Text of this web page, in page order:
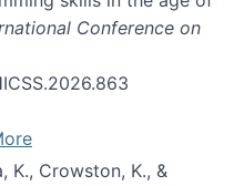
Conference on
K., Crowston, K., &